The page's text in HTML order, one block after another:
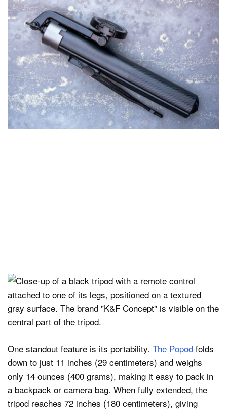
One standout feature is its portability. The Popod folds
down to just 11 inches (29 centimeters) and weighs
only 14 ounces (400 grams), making it easy to pack in
a backpack or camera bag. When fully extended, the
tripod reaches 72 inches (180 centimeters), giving